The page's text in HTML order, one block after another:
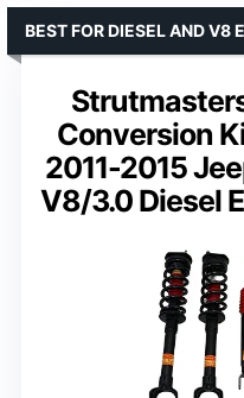
Conversion
2011-2015
V8/3.0 Diesel
BEST FOR DIESEL AND V8